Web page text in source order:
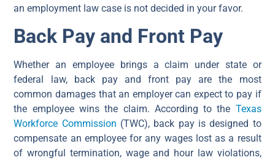
an employment law case is not decided in your favor.
Back Pay and Front Pay
Whether an employee brings a claim under state or
federal law, back pay and front pay are the most
common damages that an employer can expect to pay if
the employee wins the claim. According to the Texas
Workforce Commission (TWC), back pay is designed to
compensate an employee for any wages lost as a result
of wrongful termination, wage and hour law violations,